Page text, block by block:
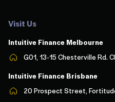
Visit Us
Intuitive Finance Melbourne
G01, 13-15 Chesterville Rd.
Intuitive Finance Brisbane
20 Prospect Street,